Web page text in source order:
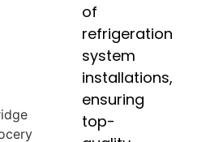
of
refrigeration
system
installations,
ensuring
top-